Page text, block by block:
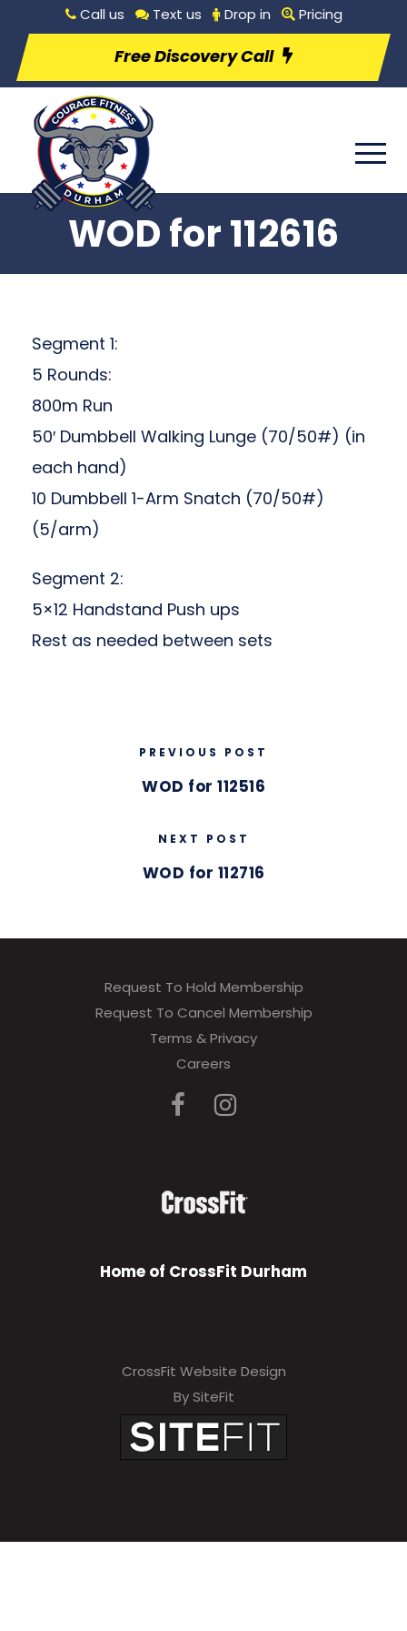
Call us Text us Drop in Pricing
Free Discovery Call
WOD for 112616
Segment 1:
5 Rounds:
800m Run
50′ Dumbbell Walking Lunge (70/50#) (in
each hand)
10 Dumbbell 1-Arm Snatch (70/50#)
(5/arm)
Segment 2:
5×12 Handstand Push ups
Rest as needed between sets
PREVIOUS POST
WOD for 112516
NEXT POST
WOD for 112716
Request To Hold Membership
Request To Cancel Membership
Terms & Privacy
Careers
Home of CrossFit Durham
CrossFit Website Design
By SiteFit